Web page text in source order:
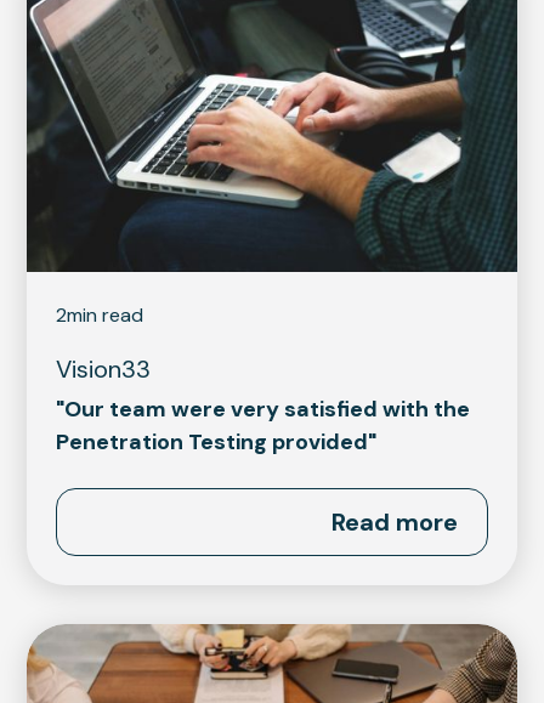
2min read
Vision33
"Our team were very satisfied with the
Penetration Testing provided"
Read more